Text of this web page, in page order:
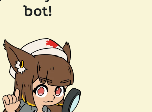
bot!